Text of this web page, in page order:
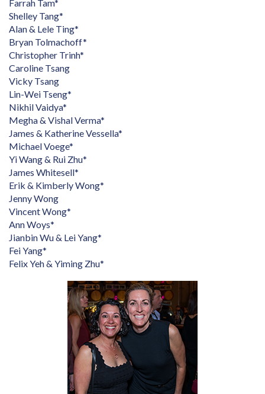
Farrah Tam*
Shelley Tang*
Alan & Lele Ting*
Bryan Tolmachoff*
Christopher Trinh*
Caroline Tsang
Vicky Tsang
Lin-Wei Tseng*
Nikhil Vaidya*
Megha & Vishal Verma*
James & Katherine Vessella*
Michael Voege*
Yi Wang & Rui Zhu*
James Whitesell*
Erik & Kimberly Wong*
Jenny Wong
Vincent Wong*
Ann Woys*
Jianbin Wu & Lei Yang*
Fei Yang*
Felix Yeh & Yiming Zhu*